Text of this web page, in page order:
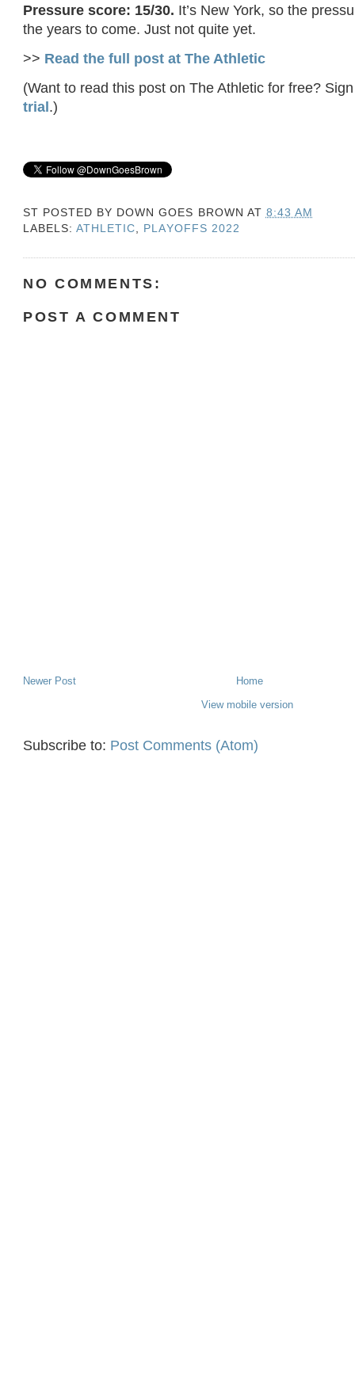
Pressure score: 15/30. It’s New York, so the
the years to come. Just not quite yet.
>> Read the full post at The Athletic
(Want to read this post on The Athletic for free?
trial.)
ST POSTED BY DOWN GOES BROWN AT 8:43 AM
LABELS:ATHLETIC PLAYOFFS 2022
NO COMMENTS:
POST A COMMENT
Newer Post
Home
View mobile version
Subscribe to: Post Comments (Atom)